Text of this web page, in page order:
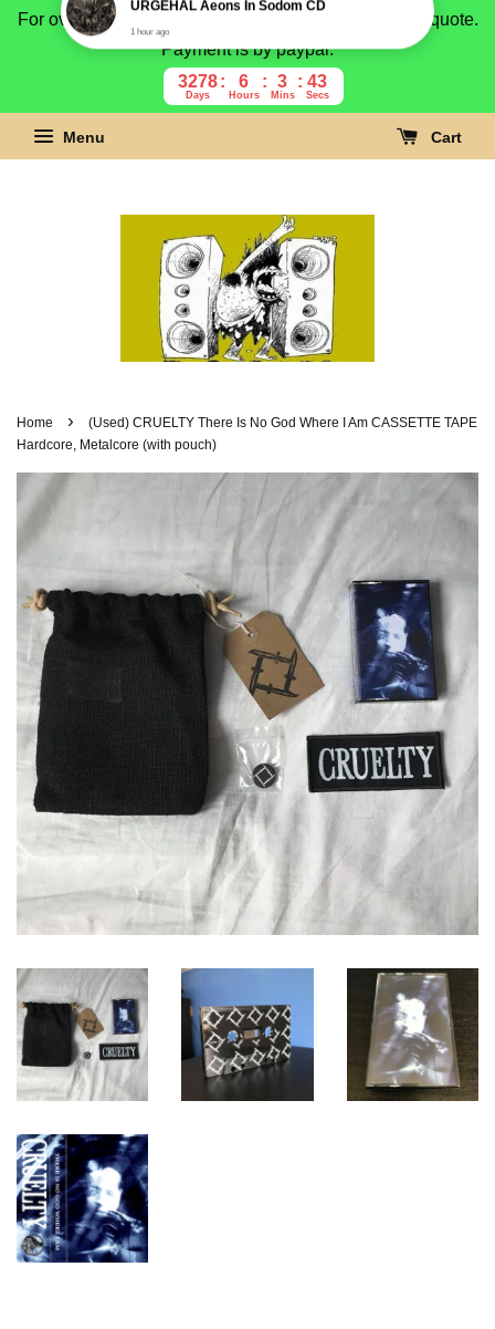
For overseas buyer, please message us for shipping quote.
Payment is by paypal.
3278
Days
6
Hours
3
Mins
42
Secs
Menu Cart
Home ›
(Used) CRUELTY There Is No God Where I Am CASSETTE TAPE
Hardcore, Metalcore (with pouch)